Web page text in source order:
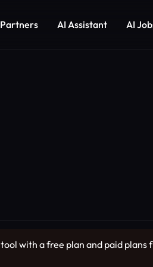
Partners AI Assistant AI
with a free plan and paid